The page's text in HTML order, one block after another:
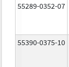
55289-0352-07
55390-0375-10